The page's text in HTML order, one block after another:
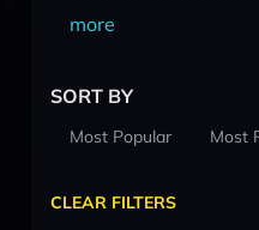
more
SORT BY
Most Popular Most
CLEAR FILTERS